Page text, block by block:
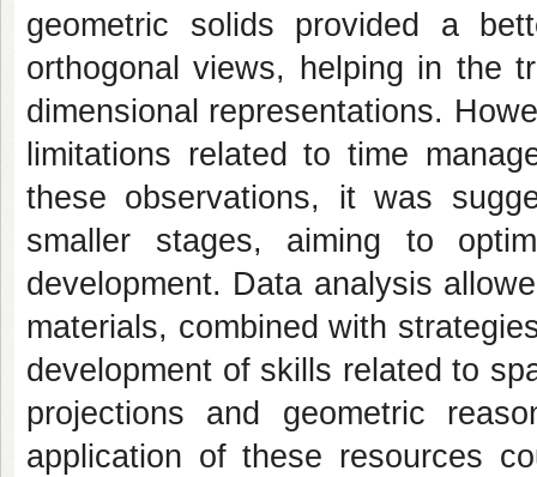
geometric solids provided a
orthogonal views, helping in the
dimensional representations.
limitations related to time
these observations, it was
smaller stages, aiming to
development. Data analysis
materials, combined with
development of skills related to
projections and geometric
application of these resources